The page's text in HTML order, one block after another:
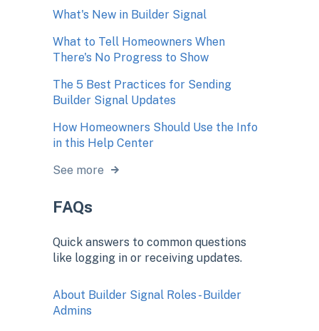
What's New in Builder Signal
What to Tell Homeowners When
There's No Progress to Show
The 5 Best Practices for Sending
Builder Signal Updates
How Homeowners Should Use the Info
in this Help Center
See more
FAQs
Quick answers to common questions
like logging in or receiving updates.
About Builder Signal Roles - Builder
Admins